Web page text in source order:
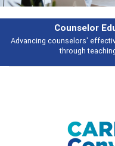
Broad and deeply